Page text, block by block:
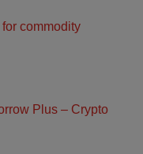
commodity
Plus – Crypto